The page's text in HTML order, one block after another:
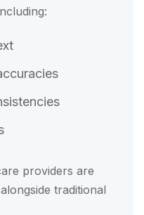
providers are
traditional